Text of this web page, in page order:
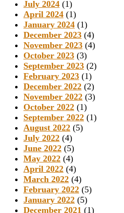
July 2024 (1)
April 2024 (1)
January 2024 (1)
December 2023 (4)
November 2023 (4)
October 2023 (3)
September 2023 (2)
February 2023 (1)
December 2022 (2)
November 2022 (3)
October 2022 (1)
September 2022 (1)
August 2022 (5)
July 2022 (4)
June 2022 (5)
May 2022 (4)
April 2022 (4)
March 2022 (4)
February 2022 (5)
January 2022 (5)
December 2021 (1)